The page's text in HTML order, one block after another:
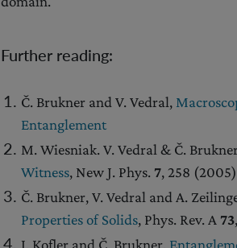
Further reading:
Č. Brukner and V. Vedral,
Entanglement
M. Wiesniak. V. Vedral & Č.
Witness, New J. Phys. 7, 258 (2005)
Č. Brukner, V. Vedral and A.
Properties of Solids, Phys. Rev. A 73
J. Kofler and Č. Brukner,